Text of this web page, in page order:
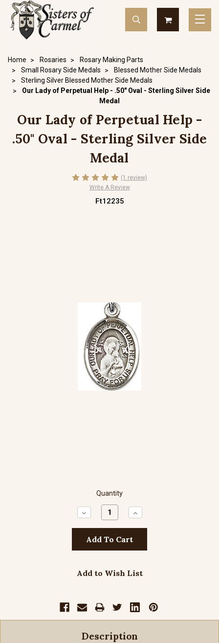
Home Rosaries
Rosary Making Parts
Small Rosary Side Medals
Blessed Mother Side Medals
Sterling Silver Blessed Mother Side Medals
Our Lady of Perpetual Help - .50" Oval - Sterling Silver Side
Medal
Our Lady of Perpetual Help -
.50" Oval - Sterling Silver Side
Medal
(1 review)
Write A Review
Ft12235
Quantity
Decrease
Quantity:
Increase
Quantity:
Add to Wish List
Description